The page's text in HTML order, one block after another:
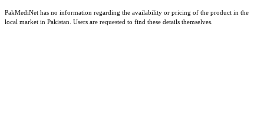
PakMediNet has no information regarding the availability or pricing of the product in the
local market in Pakistan. Users are requested to find these details themselves.